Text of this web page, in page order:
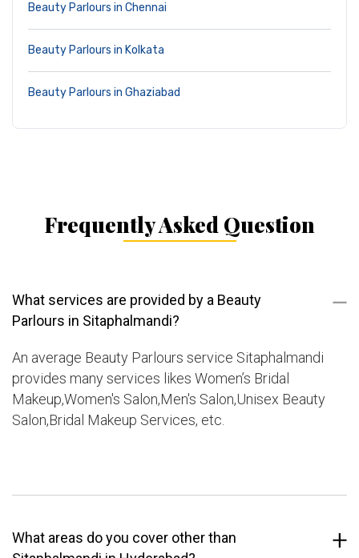
Beauty Parlours in Chennai
Beauty Parlours in Kolkata
Beauty Parlours in Ghaziabad
Frequently Asked Question
What services are provided by a Beauty
Parlours in Sitaphalmandi?
An average Beauty Parlours service Sitaphalmandi
provides many services likes Women’s Bridal
Makeup,Women's Salon,Men's Salon,Unisex Beauty
Salon,Bridal Makeup Services, etc.
What areas do you cover other than